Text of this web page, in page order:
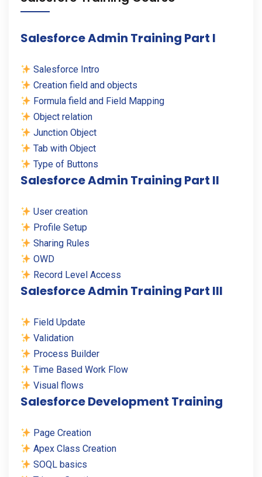
Salesforce Admin Training Part I
Salesforce Intro
Creation field and objects
Formula field and Field Mapping
Object relation
Junction Object
Tab with Object
Type of Buttons
Salesforce Admin Training Part II
User creation
Profile Setup
Sharing Rules
OWD
Record Level Access
Salesforce Admin Training Part III
Field Update
Validation
Process Builder
Time Based Work Flow
Visual flows
Salesforce Development Training
Page Creation
Apex Class Creation
SOQL basics